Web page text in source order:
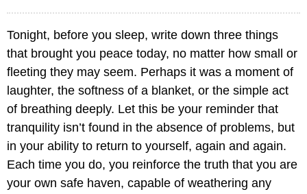
Tonight, before you sleep, write down three things
that brought you peace today, no matter how small or
fleeting they may seem. Perhaps it was a moment of
laughter, the softness of a blanket, or the simple act
of breathing deeply. Let this be your reminder that
tranquility isn’t found in the absence of problems, but
in your ability to return to yourself, again and again.
Each time you do, you reinforce the truth that you are
your own safe haven, capable of weathering any